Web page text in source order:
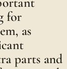
for
as
parts and